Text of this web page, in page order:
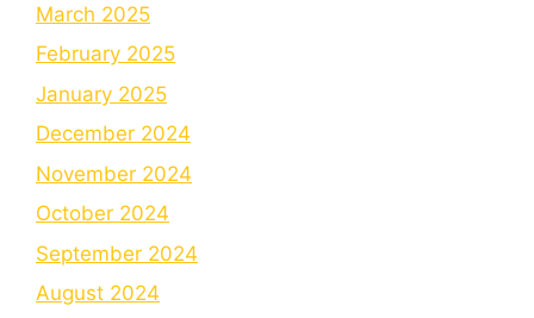
March 2025
February 2025
January 2025
December 2024
November 2024
October 2024
September 2024
August 2024